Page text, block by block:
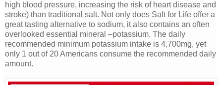
high blood pressure, increasing the risk of heart disease and
stroke) than traditional salt. Not only does Salt for Life offer a
great tasting alternative to sodium, it also contains an often
overlooked essential mineral –potassium. The daily
recommended minimum potassium intake is 4,700mg, yet
only 1 out of 20 Americans consume the recommended daily
amount.